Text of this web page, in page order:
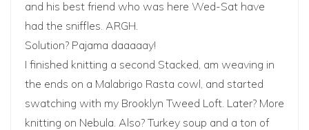
and his best friend who was here Wed-Sat have
had the sniffles. ARGH.
Solution? Pajama daaaaay!
I finished knitting a second Stacked, am weaving in
the ends on a Malabrigo Rasta cowl, and started
swatching with my Brooklyn Tweed Loft. Later? More
knitting on Nebula. Also? Turkey soup and a ton of